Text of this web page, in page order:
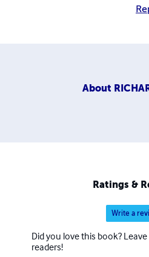
About
Ratings &
Write a
Did you love this book?
readers!